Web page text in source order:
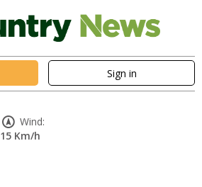
Sign in
Wind:
15 Km/h